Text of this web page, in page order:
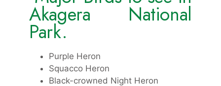
Akagera National
Park.
Purple Heron
Squacco Heron
Black-crowned Night Heron